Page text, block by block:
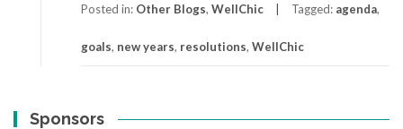
Posted in: Other Blogs, WellChic Tagged: agenda,
goals, new years, resolutions, WellChic
Sponsors